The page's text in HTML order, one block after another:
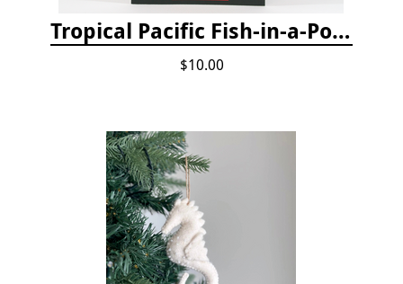
Tropical Pacific Fish-in-a-Pocket
$10.00